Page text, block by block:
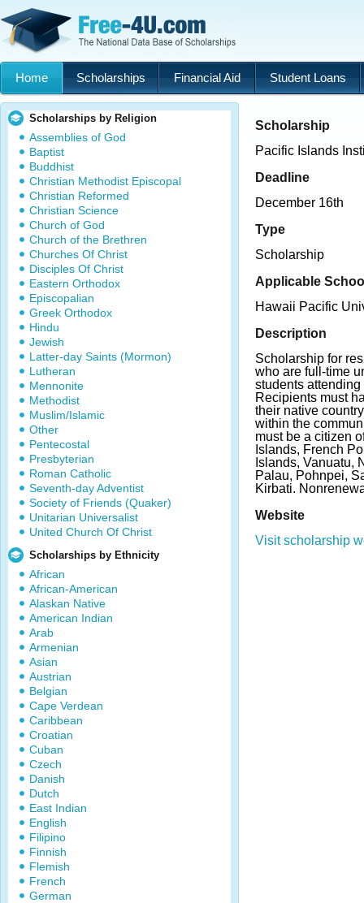
Home Scholarships Financial Aid Student Loans
Scholarships by Religion
Assemblies of God
Baptist
Buddhist
Christian Methodist Episcopal
Christian Reformed
Christian Science
Church of God
Church of the Brethren
Churches Of Christ
Disciples Of Christ
Eastern Orthodox
Episcopalian
Greek Orthodox
Hindu
Jewish
Latter-day Saints (Mormon)
Lutheran
Mennonite
Methodist
Muslim/Islamic
Other
Pentecostal
Presbyterian
Roman Catholic
Seventh-day Adventist
Society of Friends (Quaker)
Unitarian Universalist
United Church Of Christ
Scholarships by Ethnicity
African
African-American
Alaskan Native
American Indian
Arab
Armenian
Asian
Austrian
Belgian
Cape Verdean
Caribbean
Croatian
Cuban
Czech
Danish
Dutch
East Indian
English
Filipino
Finnish
Flemish
French
German
Scholarship
Pacific Islands
Deadline
December 16th
Type
Scholarship
Applicable
Hawaii Pacific
Description
Scholarship for
who are full-time
students
Recipients must
their native
within the
must be a citizen
Islands, French
Islands, Vanuatu,
Palau, Pohnpei,
Kirbati.
Website
Visit scholarship